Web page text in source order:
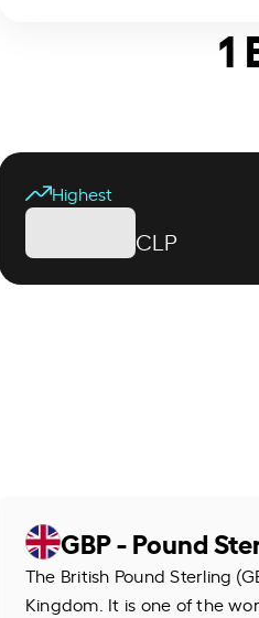
1
Highest
CLP
GBP - Pound
The British Pound Sterling
Kingdom. It is one of the